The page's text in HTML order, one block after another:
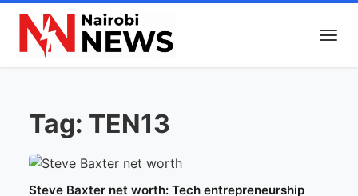
Tag: TEN13
Steve Baxter net worth: Tech entrepreneurship